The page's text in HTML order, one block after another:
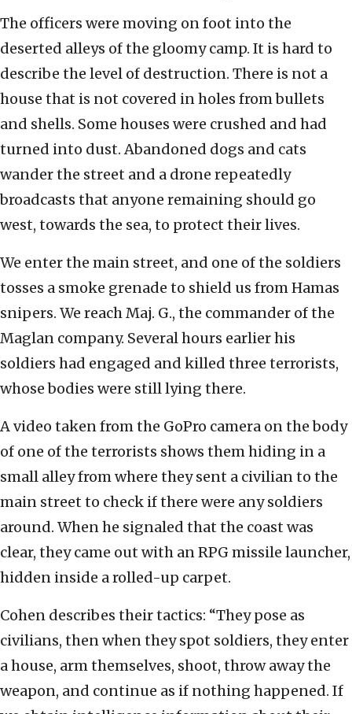
The officers were moving on foot into the
deserted alleys of the gloomy camp. It is hard to
describe the level of destruction. There is not a
house that is not covered in holes from bullets
and shells. Some houses were crushed and had
turned into dust. Abandoned dogs and cats
wander the street and a drone repeatedly
broadcasts that anyone remaining should go
west, towards the sea, to protect their lives.
We enter the main street, and one of the soldiers
tosses a smoke grenade to shield us from Hamas
snipers. We reach Maj. G., the commander of the
Maglan company. Several hours earlier his
soldiers had engaged and killed three terrorists,
whose bodies were still lying there.
A video taken from the GoPro camera on the body
of one of the terrorists shows them hiding in a
small alley from where they sent a civilian to the
main street to check if there were any soldiers
around. When he signaled that the coast was
clear, they came out with an RPG missile launcher,
hidden inside a rolled-up carpet.
Cohen describes their tactics: “They pose as
civilians, then when they spot soldiers, they enter
a house, arm themselves, shoot, throw away the
weapon, and continue as if nothing happened. If